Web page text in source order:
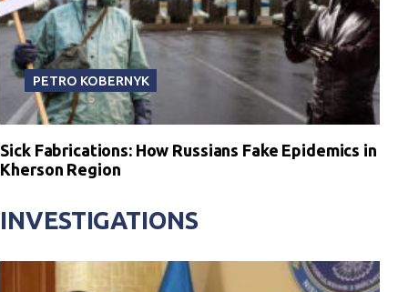
PETRO KOBERNYK
Sick Fabrications: How Russians Fake Epidemics in
Kherson Region
INVESTIGATIONS